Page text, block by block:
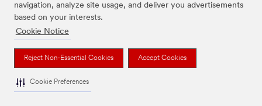
navigation, analyze site usage, and deliver you advertisements
based on your interests.
Cookie Notice
Reject Non-Essential Cookies Accept Cookies
Cookie Preferences